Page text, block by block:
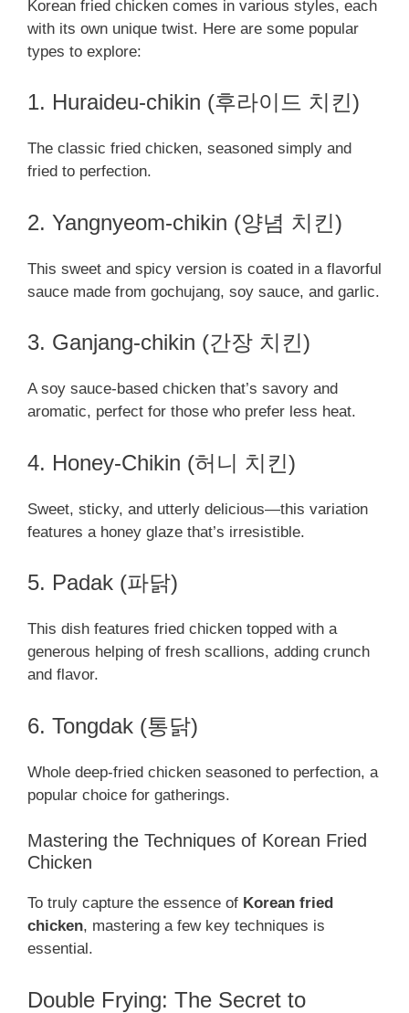
Korean fried chicken comes in various styles, each
with its own unique twist. Here are some popular
types to explore:
1. Huraideu-chikin (후라이드 치킨)
The classic fried chicken, seasoned simply and
fried to perfection.
2. Yangnyeom-chikin (양념 치킨)
This sweet and spicy version is coated in a flavorful
sauce made from gochujang, soy sauce, and garlic.
3. Ganjang-chikin (간장 치킨)
A soy sauce-based chicken that’s savory and
aromatic, perfect for those who prefer less heat.
4. Honey-Chikin (허니 치킨)
Sweet, sticky, and utterly delicious—this variation
features a honey glaze that’s irresistible.
5. Padak (파닭)
This dish features fried chicken topped with a
generous helping of fresh scallions, adding crunch
and flavor.
6. Tongdak (통닭)
Whole deep-fried chicken seasoned to perfection, a
popular choice for gatherings.
Mastering the Techniques of Korean Fried
Chicken
To truly capture the essence of Korean fried
chicken, mastering a few key techniques is
essential.
Double Frying: The Secret to